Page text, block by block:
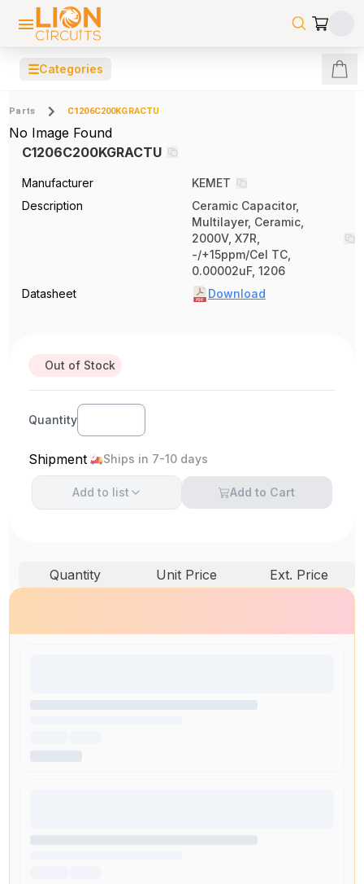
☰Categories
Parts C1206C200KGRACTU
No Image Found
C1206C200KGRACTU
Manufacturer
KEMET
Description
Ceramic Capacitor,
Multilayer, Ceramic,
2000V, X7R,
-/+15ppm/Cel TC,
0.00002uF, 1206
Datasheet
Download
Out of Stock
Quantity
Shipment Ships in 7-10 days
Add to list Add to Cart
Quantity Unit Price Ext. Price